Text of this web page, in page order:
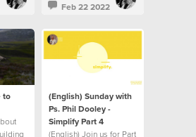
Feb 22 2022
to
(English) Sunday with
Ps. Phil Dooley -
Simplify Part 4
(English) Join us for Part